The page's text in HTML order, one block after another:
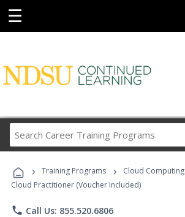
☰
Career
Programs
› Training Programs › Cloud Computing
Cloud Practitioner (Voucher Included)
phone Call Us: 855.520.6806